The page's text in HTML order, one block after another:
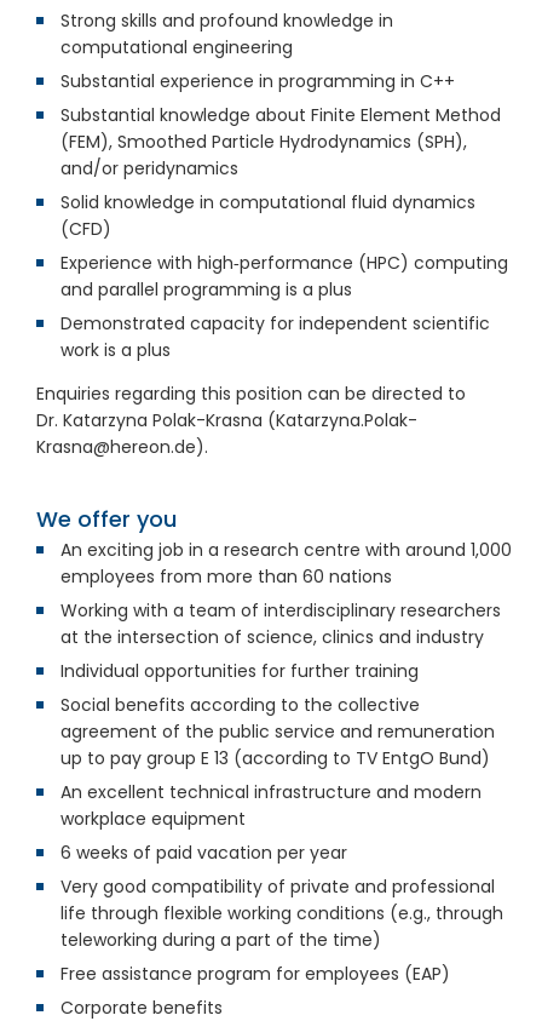
Strong skills and profound knowledge in
computational engineering
Substantial experience in programming in C++
Substantial knowledge about Finite Element Method
(FEM), Smoothed Particle Hydrodynamics (SPH),
and/or peridynamics
Solid knowledge in computational fluid dynamics
(CFD)
Experience with high‑performance (HPC) computing
and parallel programming is a plus
Demonstrated capacity for independent scientific
work is a plus
Enquiries regarding this position can be directed to
Dr. Katarzyna Polak-Krasna (Katarzyna.Polak-
Krasna@hereon.de).
We offer you
An exciting job in a research centre with around 1,000
employees from more than 60 nations
Working with a team of interdisciplinary researchers
at the intersection of science, clinics and industry
Individual opportunities for further training
Social benefits according to the collective
agreement of the public service and remuneration
up to pay group E 13 (according to TV EntgO Bund)
An excellent technical infrastructure and modern
workplace equipment
6 weeks of paid vacation per year
Very good compatibility of private and professional
life through flexible working conditions (e.g., through
teleworking during a part of the time)
Free assistance program for employees (EAP)
Corporate benefits